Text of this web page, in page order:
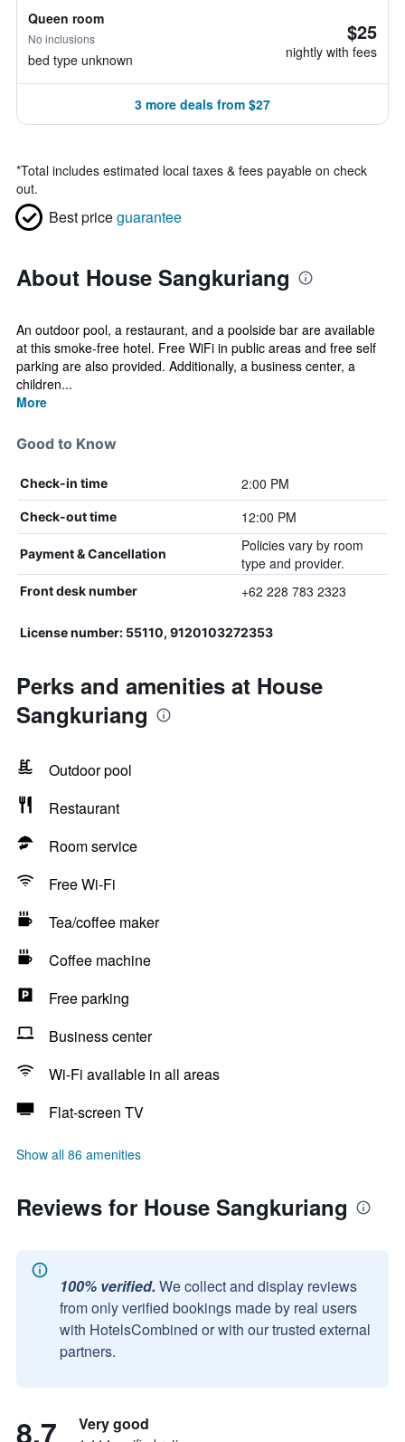
Queen room
No inclusions
bed type unknown
$25
nightly with fees
3 more deals from $27
*Total includes estimated local taxes & fees payable on check
out.
Best priceguarantee
About House Sangkuriang
An outdoor pool, a restaurant, and a poolside bar are available
at this smoke-free hotel. Free WiFi in public areas and free self
parking are also provided. Additionally, a business center, a
children...
More
Good to Know
Check-in time 2:00 PM
Check-out time 12:00 PM
Payment & Cancellation
Policies vary by room
type and provider.
Front desk number +62 228 783 2323
License number: 55110, 9120103272353
Perks and amenities at House
Sangkuriang
Outdoor pool
Restaurant
Room service
Free Wi-Fi
Tea/coffee maker
Coffee machine
Free parking
Business center
Wi-Fi available in all areas
Flat-screen TV
Show all 86 amenities
Reviews for House Sangkuriang
100% verified. We collect and display reviews
from only verified bookings made by real users
with HotelsCombined or with our trusted external
partners.
8.7 Very good